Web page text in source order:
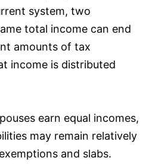
system, two
total income can end
amounts of tax
income is distributed
earn equal incomes,
may remain relatively
and slabs.